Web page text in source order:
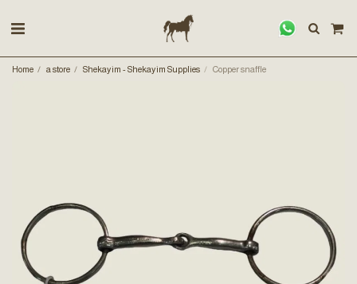
Home a store Shekayim - Shekayim Supplies Copper snaffle